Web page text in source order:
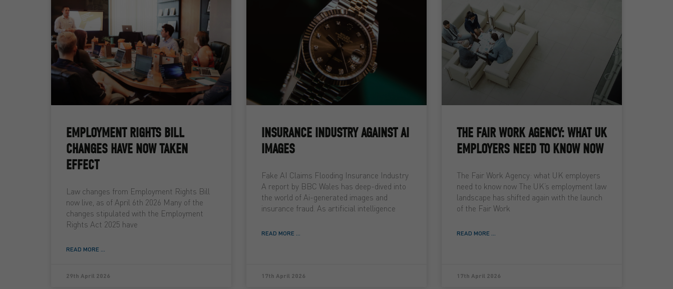
EMPLOYMENT RIGHTS BILL
CHANGES HAVE NOW TAKEN
EFFECT
Law changes from Employment Rights Bill
now live, as of April 6th 2026 Many of the
changes stipulated with the Employment
Rights Act 2025 have
READ MORE ...
29th April 2026
INSURANCE INDUSTRY AGAINST AI
IMAGES
Fake AI Claims Flooding Insurance Industry
A report by BBC Wales has deep-dived into
the world of Ai-generated images and
insurance fraud. As artificial intelligence
READ MORE ...
17th April 2026
THE FAIR WORK AGENCY: WHAT UK
EMPLOYERS NEED TO KNOW NOW
The Fair Work Agency: what UK employers
need to know now The UK’s employment law
landscape has shifted again with the launch
of the Fair Work
READ MORE ...
17th April 2026